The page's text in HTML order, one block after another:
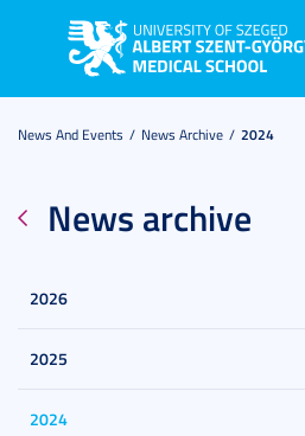
News And Events News Archive 2024
News archive
2026
2025
2024